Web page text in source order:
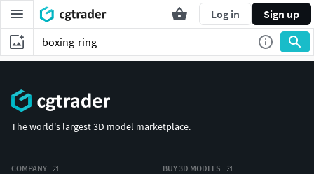
Log in Sign up
The world's largest 3D model marketplace.
COMPANY BUY 3D MODELS